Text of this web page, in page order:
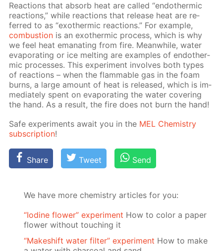
Re­ac­tions that ab­sorb heat are called “en­dother­mic
re­ac­tions,” while re­ac­tions that re­lease heat are re­
ferred to as “exother­mic re­ac­tions.” For ex­am­ple,
com­bus­tion is an exother­mic process, which is why
we feel heat em­a­nat­ing from fire. Mean­while, wa­ter
evap­o­rat­ing or ice melt­ing are ex­am­ples of en­dother­
mic pro­cess­es. This ex­per­i­ment in­volves both types
of re­ac­tions – when the flammable gas in the foam
burns, a large amount of heat is re­leased, which is im­
me­di­ate­ly spent on evap­o­rat­ing the wa­ter cov­er­ing
the hand. As a re­sult, the fire does not burn the hand!
Safe ex­per­i­ments await you in the MEL Chem­istry
sub­scrip­tion!
Share Tweet Send
We have more chemistry articles for you:
“Iodine flower” experiment How to color a paper
flower without touching it
“Makeshift water filter” experiment How to make